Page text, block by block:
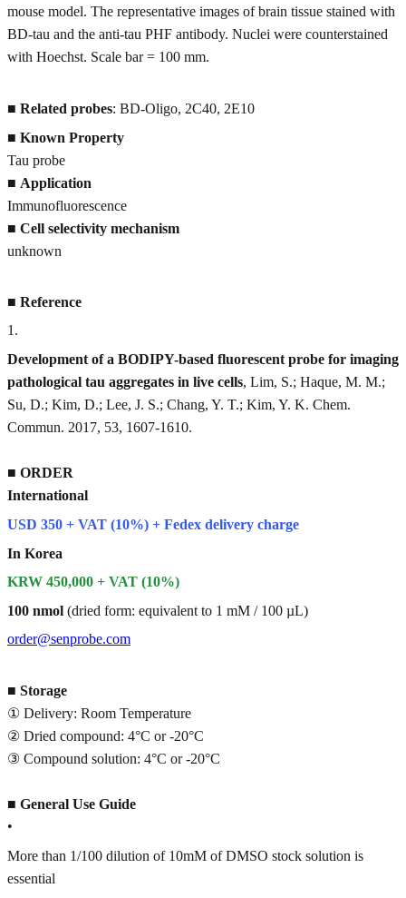
mouse model. The representative images of brain tissue stained with
BD-tau and the anti-tau PHF antibody. Nuclei were counterstained
with Hoechst. Scale bar = 100 mm.
■ Related probes: BD-Oligo, 2C40, 2E10
■ Known Property
Tau probe
■ Application
Immunofluorescence
■ Cell selectivity mechanism
unknown
■ Reference
1 .
Development of a BODIPY-based fluorescent probe for imaging
pathological tau aggregates in live cells, Lim, S.; Haque, M. M.;
Su, D.; Kim, D.; Lee, J. S.; Chang, Y. T.; Kim, Y. K. Chem.
Commun. 2017, 53, 1607-1610.
■ ORDER
International
USD 350 + VAT (10%) + Fedex delivery charge
In Korea
KRW 450,000 + VAT (10%)
100 nmol (dried form: equivalent to 1 mM / 100 µL)
order@senprobe.com
■ Storage
① Delivery: Room Temperature
② Dried compound: 4°C or -20°C
③ Compound solution: 4°C or -20°C
■ General Use Guide
•
More than 1/100 dilution of 10mM of DMSO stock solution is
essential